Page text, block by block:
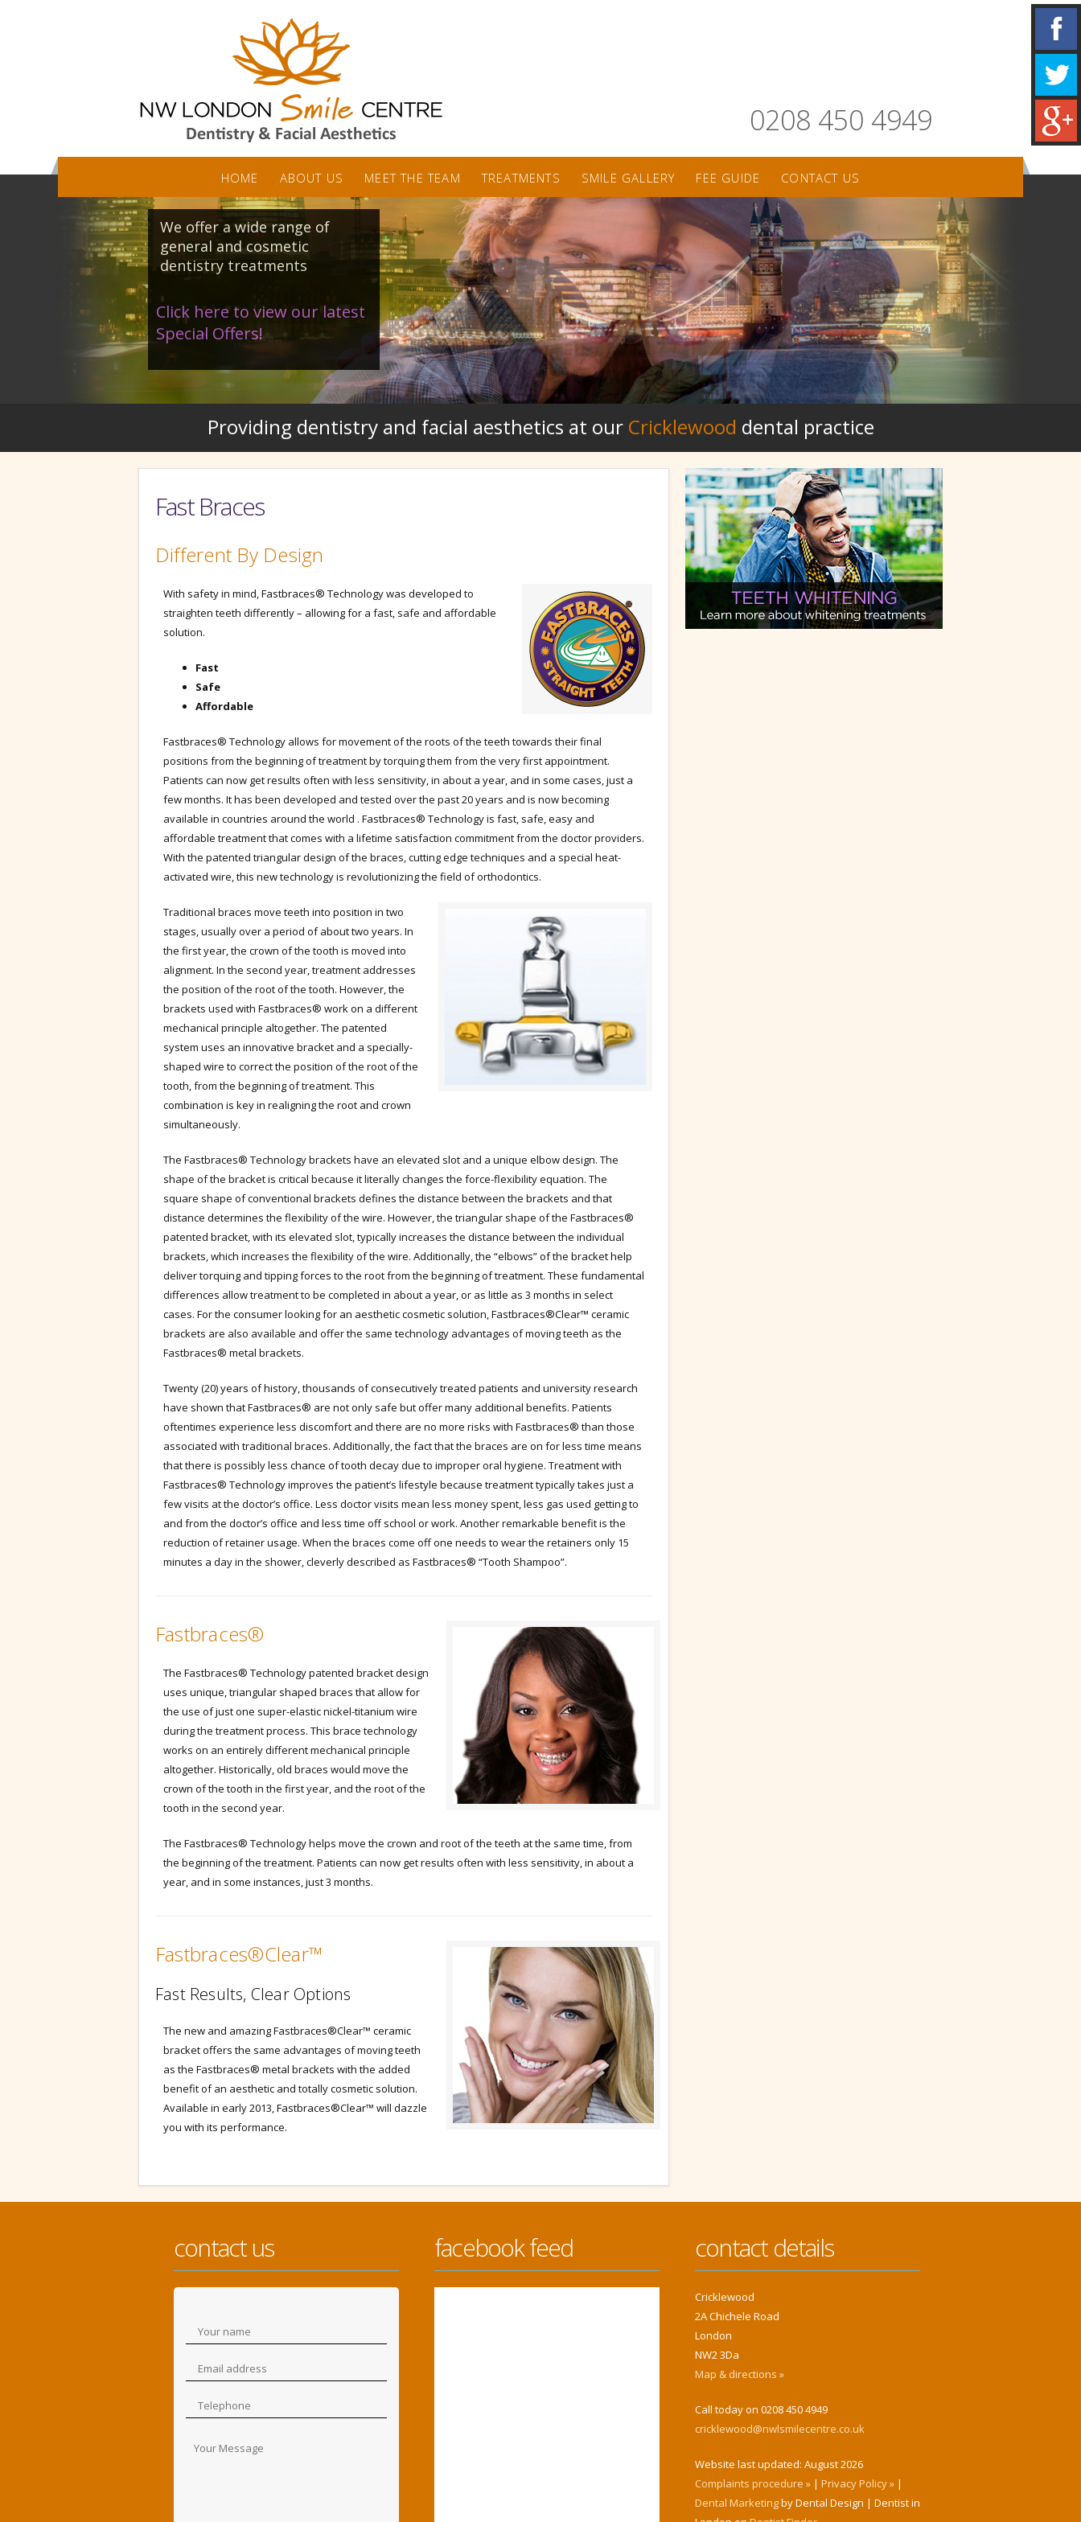
0208 450 4949
HOME ABOUT US MEET THE TEAM TREATMENTS SMILE GALLERY FEE GUIDE CONTACT US
We offer a wide range of
general and cosmetic
dentistry treatments
Click here to view our latest
Special Offers!
Providing dentistry and facial aesthetics at our Cricklewood dental practice
Fast Braces
Different By Design
With safety in mind, Fastbraces® Technology was developed to
straighten teeth differently – allowing for a fast, safe and affordable
solution.
Fast
Safe
Affordable
Fastbraces® Technology allows for movement of the roots of the teeth towards their final
positions from the beginning of treatment by torquing them from the very first appointment.
Patients can now get results often with less sensitivity, in about a year, and in some cases, just a
few months. It has been developed and tested over the past 20 years and is now becoming
available in countries around the world . Fastbraces® Technology is fast, safe, easy and
affordable treatment that comes with a lifetime satisfaction commitment from the doctor providers.
With the patented triangular design of the braces, cutting edge techniques and a special heat-
activated wire, this new technology is revolutionizing the field of orthodontics.
Traditional braces move teeth into position in two
stages, usually over a period of about two years. In
the first year, the crown of the tooth is moved into
alignment. In the second year, treatment addresses
the position of the root of the tooth. However, the
brackets used with Fastbraces® work on a different
mechanical principle altogether. The patented
system uses an innovative bracket and a specially-
shaped wire to correct the position of the root of the
tooth, from the beginning of treatment. This
combination is key in realigning the root and crown
simultaneously.
The Fastbraces® Technology brackets have an elevated slot and a unique elbow design. The
shape of the bracket is critical because it literally changes the force-flexibility equation. The
square shape of conventional brackets defines the distance between the brackets and that
distance determines the flexibility of the wire. However, the triangular shape of the Fastbraces®
patented bracket, with its elevated slot, typically increases the distance between the individual
brackets, which increases the flexibility of the wire. Additionally, the “elbows” of the bracket help
deliver torquing and tipping forces to the root from the beginning of treatment. These fundamental
differences allow treatment to be completed in about a year, or as little as 3 months in select
cases. For the consumer looking for an aesthetic cosmetic solution, Fastbraces®Clear™ ceramic
brackets are also available and offer the same technology advantages of moving teeth as the
Fastbraces® metal brackets.
Twenty (20) years of history, thousands of consecutively treated patients and university research
have shown that Fastbraces® are not only safe but offer many additional benefits. Patients
oftentimes experience less discomfort and there are no more risks with Fastbraces® than those
associated with traditional braces. Additionally, the fact that the braces are on for less time means
that there is possibly less chance of tooth decay due to improper oral hygiene. Treatment with
Fastbraces® Technology improves the patient’s lifestyle because treatment typically takes just a
few visits at the doctor’s office. Less doctor visits mean less money spent, less gas used getting to
and from the doctor’s office and less time off school or work. Another remarkable benefit is the
reduction of retainer usage. When the braces come off one needs to wear the retainers only 15
minutes a day in the shower, cleverly described as Fastbraces® “Tooth Shampoo”.
Fastbraces®
The Fastbraces® Technology patented bracket design
uses unique, triangular shaped braces that allow for
the use of just one super-elastic nickel-titanium wire
during the treatment process. This brace technology
works on an entirely different mechanical principle
altogether. Historically, old braces would move the
crown of the tooth in the first year, and the root of the
tooth in the second year.
The Fastbraces® Technology helps move the crown and root of the teeth at the same time, from
the beginning of the treatment. Patients can now get results often with less sensitivity, in about a
year, and in some instances, just 3 months.
Fastbraces®Clear™
Fast Results, Clear Options
The new and amazing Fastbraces®Clear™ ceramic
bracket offers the same advantages of moving teeth
as the Fastbraces® metal brackets with the added
benefit of an aesthetic and totally cosmetic solution.
Available in early 2013, Fastbraces®Clear™ will dazzle
you with its performance.
contact us facebook feed contact details
Cricklewood
2A Chichele Road
London
NW2 3Da
Map & directions »
Call today on 0208 450 4949
cricklewood@nwlsmilecentre.co.uk
Website last updated: August 2026
Complaints procedure » | Privacy Policy » |
Dental Marketingby Dental Design | Dentist in